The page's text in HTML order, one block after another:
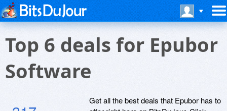
Top 6 deals for Epubor
Software
Get all the best deals that Epubor has to